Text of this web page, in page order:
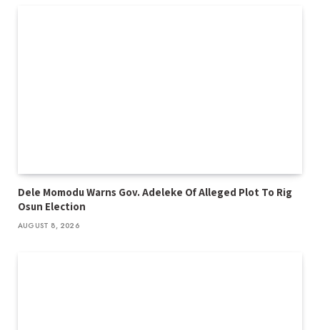
Dele Momodu Warns Gov. Adeleke Of Alleged Plot To Rig
Osun Election
AUGUST 8, 2026